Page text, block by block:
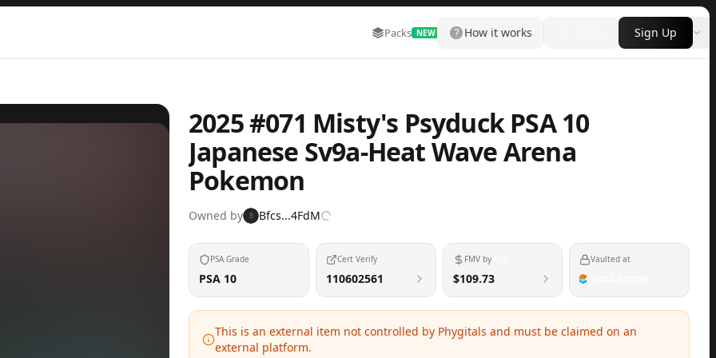
Packs NEW Marketplace More
How it works Sign Up
2025 #071 Misty's Psyduck PSA 10
Japanese Sv9a-Heat Wave Arena
Pokemon
Owned by B Bfcs...4FdM
PSA Grade
PSA 10
Cert Verify
110602561
FMV by
$109.73
Vaulted at
This is an external item not controlled by Phygitals and must be claimed on an
external platform.